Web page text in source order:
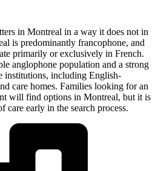
in Montreal in a way it does not in
is predominantly francophone, and
primarily or exclusively in French.
anglophone population and a strong
institutions, including English-
care homes. Families looking for an
will find options in Montreal, but it is
early in the search process.